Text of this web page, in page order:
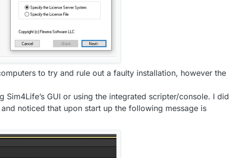
to try and rule out a faulty installation, however the
GUI or using the integrated scripter/console. I did
noticed that upon start up the following message is